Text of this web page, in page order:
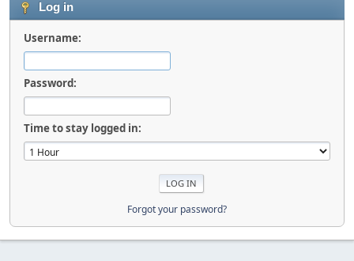
Log in
Username:
Password:
Time to stay logged in:
Forgot your password?